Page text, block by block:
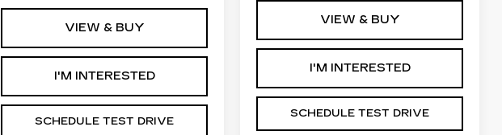
VIEW & BUY
I'M INTERESTED
SCHEDULE TEST DRIVE
VIEW & BUY
I'M INTERESTED
SCHEDULE TEST DRIVE